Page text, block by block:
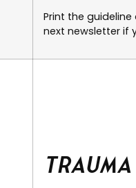
Print the
next newsletter if